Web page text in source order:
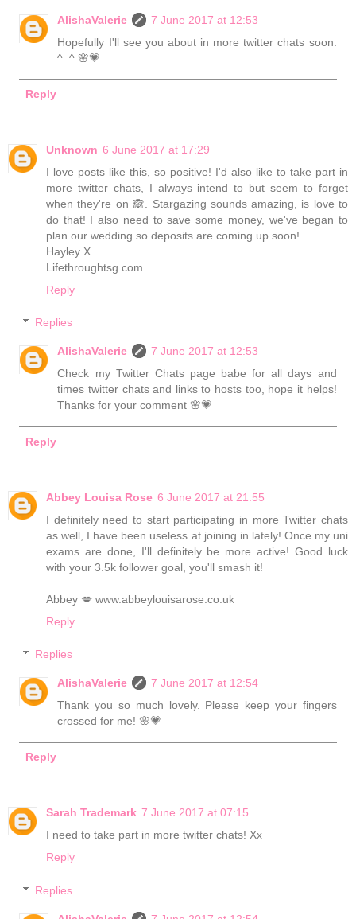
AlishaValerie
7 June 2017 at 12:53
Hopefully I'll see you about in more twitter chats soon.
^_^ 🌸💗
Reply
Unknown 6 June 2017 at 17:29
I love posts like this, so positive! I'd also like to take part in
more twitter chats, I always intend to but seem to forget
when they're on 🙈. Stargazing sounds amazing, is love to
do that! I also need to save some money, we've began to
plan our wedding so deposits are coming up soon!
Hayley X
Lifethroughtsg.com
Reply
Replies
AlishaValerie
7 June 2017 at 12:53
Check my Twitter Chats page babe for all days and
times twitter chats and links to hosts too, hope it helps!
Thanks for your comment 🌸💗
Reply
Abbey Louisa Rose 6 June 2017 at 21:55
I definitely need to start participating in more Twitter chats
as well, I have been useless at joining in lately! Once my uni
exams are done, I'll definitely be more active! Good luck
with your 3.5k follower goal, you'll smash it!
Abbey 💋 www.abbeylouisarose.co.uk
Reply
Replies
AlishaValerie
7 June 2017 at 12:54
Thank you so much lovely. Please keep your fingers
crossed for me! 🌸💗
Reply
Sarah Trademark 7 June 2017 at 07:15
I need to take part in more twitter chats! Xx
Reply
Replies